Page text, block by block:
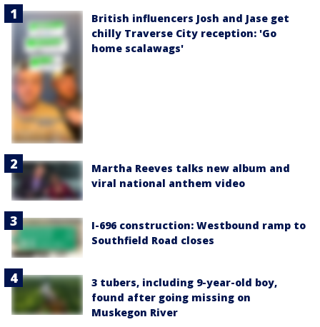
British influencers Josh and Jase get
chilly Traverse City reception: 'Go
home scalawags'
Martha Reeves talks new album and
viral national anthem video
I-696 construction: Westbound ramp to
Southfield Road closes
3 tubers, including 9-year-old boy,
found after going missing on
Muskegon River